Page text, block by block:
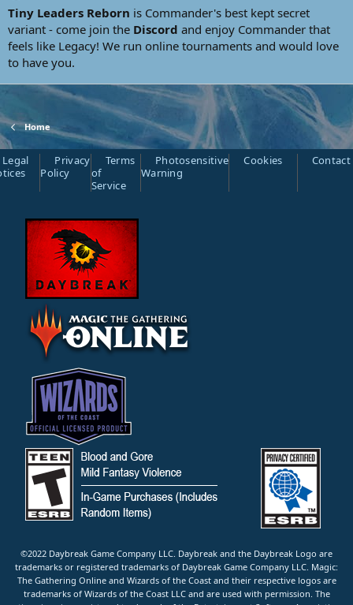
Tiny Leaders Reborn is Commander's best kept secret
variant - come join the Discord and enjoy Commander that
feels like Legacy! We run online tournaments and would love
to have you.
Home
Legal
Privacy
Policy
Terms
of
Service
Photosensitive
Warning
Cookies Contact
©2022 Daybreak Game Company LLC. Daybreak and the Daybreak Logo are
trademarks or registered trademarks of Daybreak Game Company LLC. Magic:
The Gathering Online and Wizards of the Coast and their respective logos are
trademarks of Wizards of the Coast LLC and are used with permission. The